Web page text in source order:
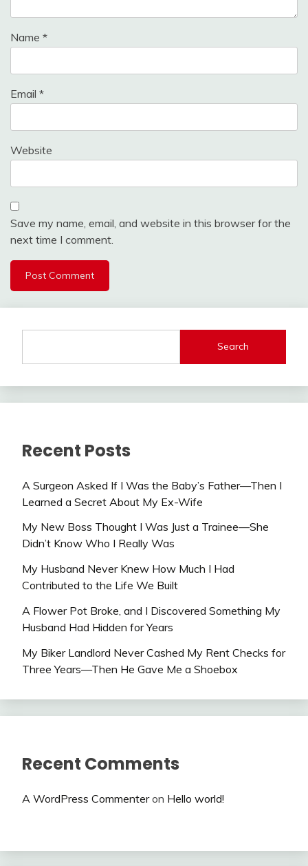
Name *
Email *
Website
Save my name, email, and website in this browser for the
next time I comment.
Search
Recent Posts
A Surgeon Asked If I Was the Baby’s Father—Then I
Learned a Secret About My Ex-Wife
My New Boss Thought I Was Just a Trainee—She
Didn’t Know Who I Really Was
My Husband Never Knew How Much I Had
Contributed to the Life We Built
A Flower Pot Broke, and I Discovered Something My
Husband Had Hidden for Years
My Biker Landlord Never Cashed My Rent Checks for
Three Years—Then He Gave Me a Shoebox
Recent Comments
A WordPress Commenteron Hello world!